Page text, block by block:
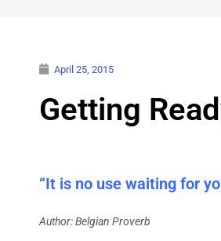
April 25, 2015
Getting
“It is no use waiting for
Author: Belgian Proverb